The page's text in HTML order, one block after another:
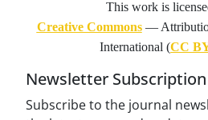
This work is
Creative Commons—
International (CC
Newsletter Subscription
Subscribe to the journal